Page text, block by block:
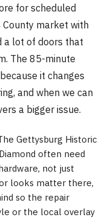
for scheduled
County market with
a lot of doors that
The 85-minute
it changes
and when we can
a bigger issue.
Gettysburg Historic
often need
not just
looks matter there,
so the repair
or the local overlay